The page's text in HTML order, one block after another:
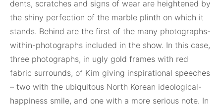
dents, scratches and signs of wear are heightened by
the shiny perfection of the marble plinth on which it
stands. Behind are the first of the many photographs-
within-photographs included in the show. In this case,
three photographs, in ugly gold frames with red
fabric surrounds, of Kim giving inspirational speeches
– two with the ubiquitous North Korean ideological-
happiness smile, and one with a more serious note. In